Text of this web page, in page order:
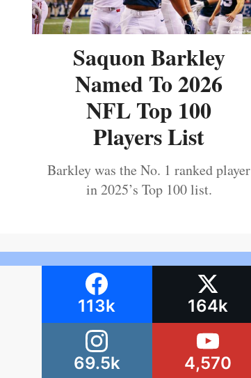
Saquon Barkley
Named To 2026
NFL Top 100
Players List
Barkley was the No. 1 ranked player
in 2025’s Top 100 list.
113k 164k
69.5k 4,570